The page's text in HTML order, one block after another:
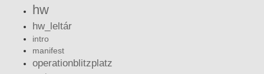
hw
hw_leltár
intro
manifest
operationblitzplatz